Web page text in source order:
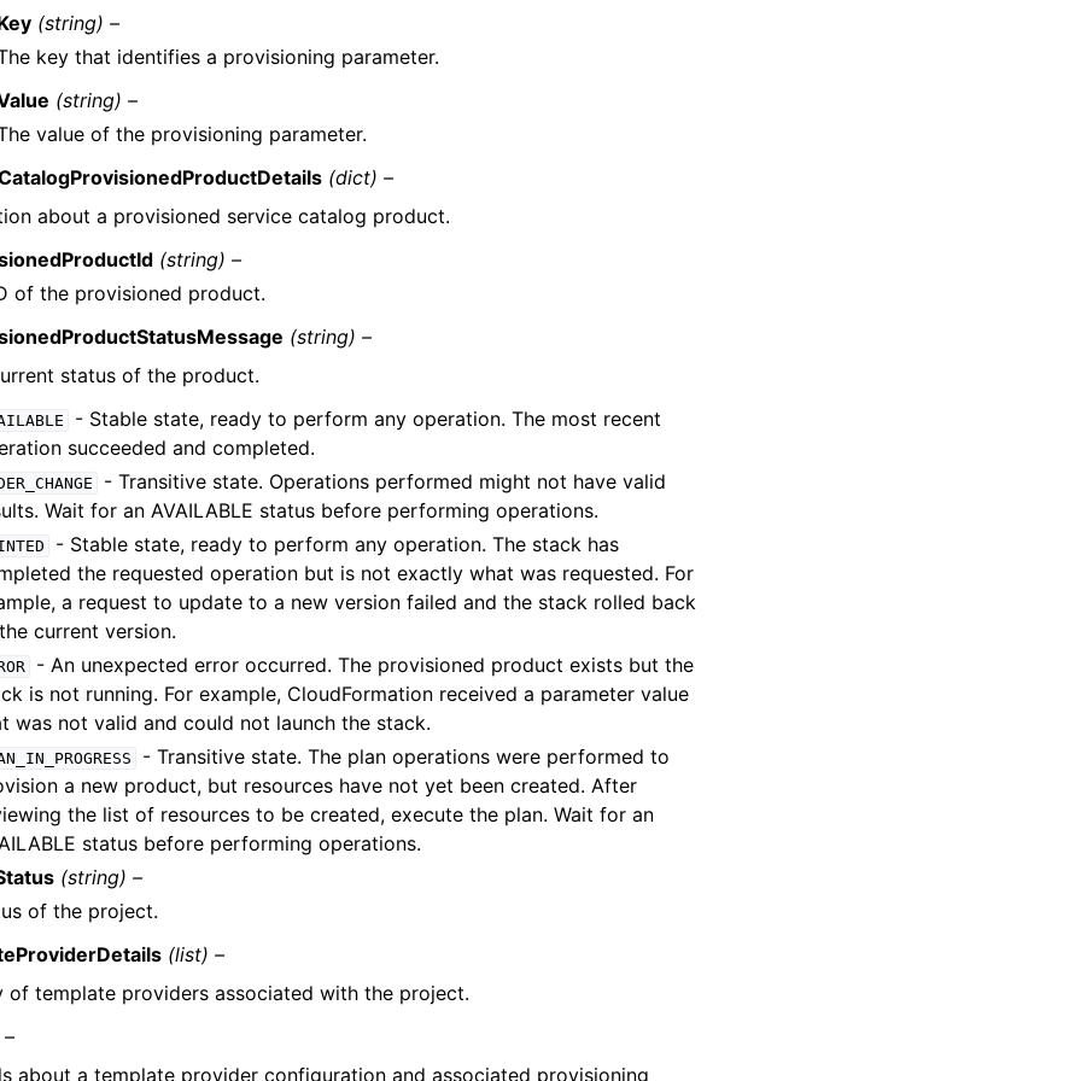
(string) –
key that identifies a provisioning parameter.
(string) –
value of the provisioning parameter.
(dict) –
about a provisioned service catalog product.
(string) –
of the provisioned product.
(string) –
status of the product.
- Stable state, ready to perform any operation. The most recent
succeeded and completed.
- Transitive state. Operations performed might not have valid
Wait for an AVAILABLE status before performing operations.
- Stable state, ready to perform any operation. The stack has
the requested operation but is not exactly what was requested. For
a request to update to a new version failed and the stack rolled back
current version.
- An unexpected error occurred. The provisioned product exists but the
is not running. For example, CloudFormation received a parameter value
was not valid and could not launch the stack.
- Transitive state. The plan operations were performed to
a new product, but resources have not yet been created. After
the list of resources to be created, execute the plan. Wait for an
status before performing operations.
(string) –
of the project.
(list) –
of template providers associated with the project.
about a template provider configuration and associated provisioning